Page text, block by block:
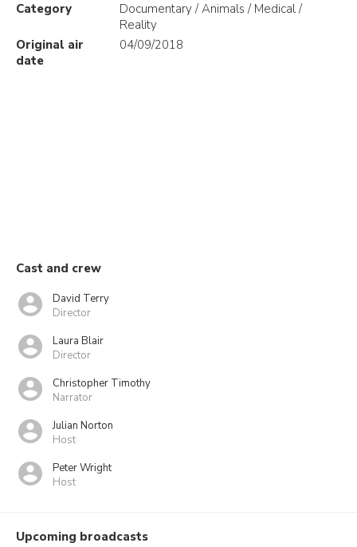
Category
Documentary / Animals / Medical /
Reality
Original air
date
04/09/2018
Cast and crew
David Terry
Director
Laura Blair
Director
Christopher Timothy
Narrator
Julian Norton
Host
Peter Wright
Host
Upcoming broadcasts